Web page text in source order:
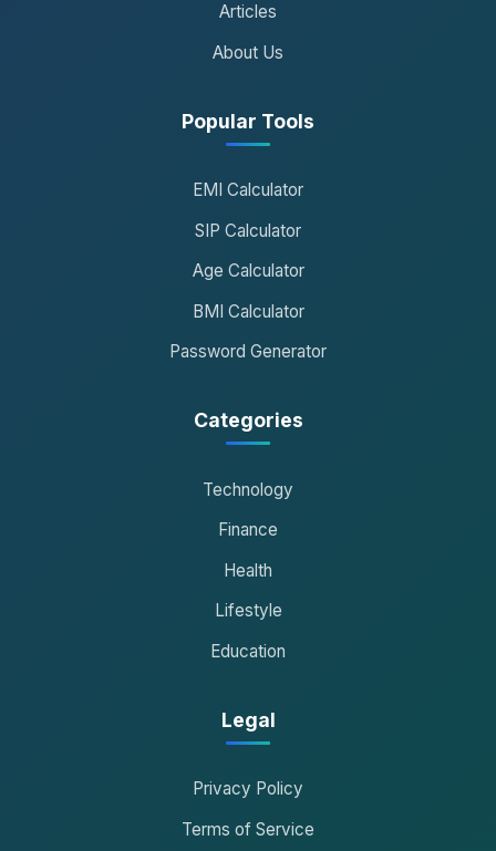
Articles
About Us
Popular Tools
EMI Calculator
SIP Calculator
Age Calculator
BMI Calculator
Password Generator
Categories
Technology
Finance
Health
Lifestyle
Education
Legal
Privacy Policy
Terms of Service